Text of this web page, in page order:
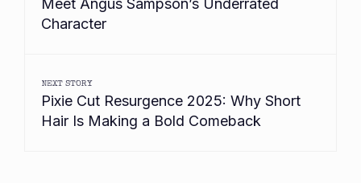
Character
NEXT STORY
Pixie Cut Resurgence 2025: Why Short
Hair Is Making a Bold Comeback